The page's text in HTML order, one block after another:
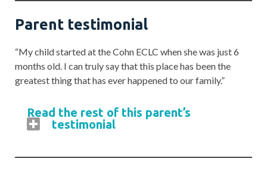
Parent testimonial
“My child started at the Cohn ECLC when she was just 6
months old. I can truly say that this place has been the
greatest thing that has ever happened to our family.”
Read the rest of this parent’s
testimonial